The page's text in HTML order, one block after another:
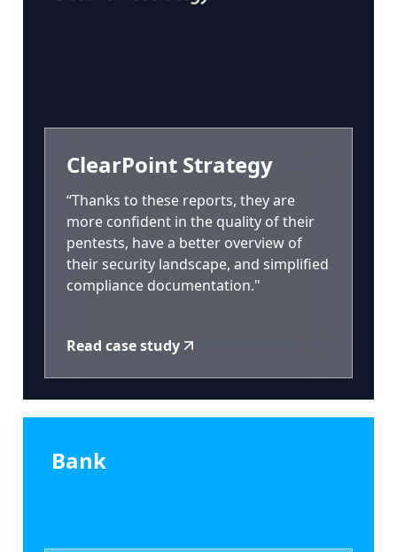
ClearPoint Strategy
“Thanks to these reports, they are
more confident in the quality of their
pentests, have a better overview of
their security landscape, and simplified
compliance documentation."
Read case study
Bank